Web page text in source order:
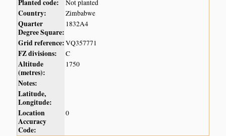
Planted code:
Not planted
Country: Zimbabwe
Quarter
Degree Square:
1832A4
Grid reference:VQ357771
FZ divisions: C
Altitude
(metres):
1750
Notes:
Latitude,
Longitude:
Location
Accuracy
Code:
0